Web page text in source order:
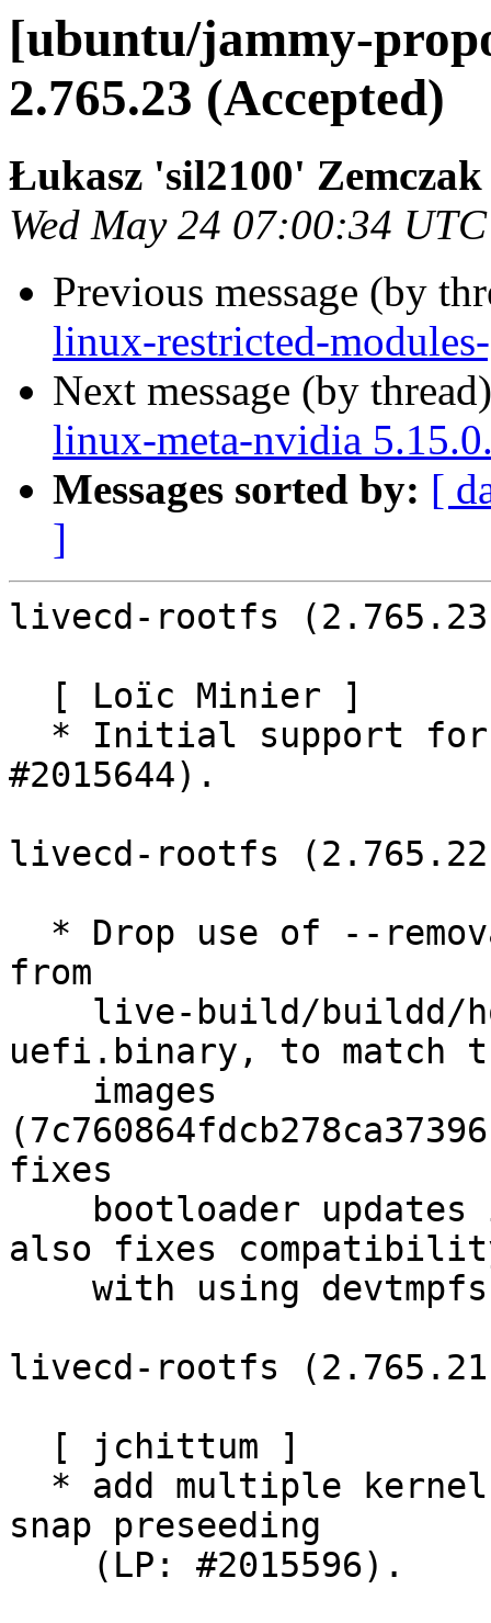
[ubuntu/jammy-
2.765.23 (Accepted)
Łukasz 'sil2100' Zemczak
Wed May 24 07:00:34
Previous message (by
linux-restricted-
Next message (by
linux-meta-nvidia
Messages sorted by: [
]
livecd-rootfs (2.765.23)
#2015644).
livecd-rootfs (2.765.22)
from
uefi.binary, to match
fixes
also fixes
livecd-rootfs (2.765.21)
snap preseeding